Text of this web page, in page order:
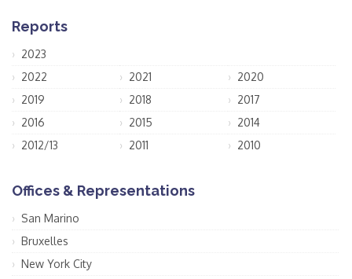
Reports
2023
2022
2021
2020
2019
2018
2017
2016
2015
2014
2012/13
2011 2010
Offices & Representations
San Marino
Bruxelles
New York City